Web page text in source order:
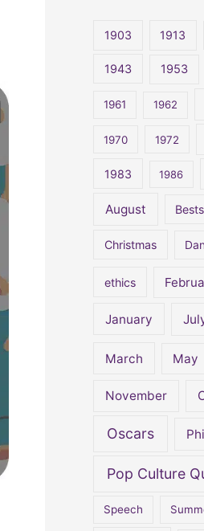
1903 1913
1943 1953
1961 1962
1970 1972
1983 1986
August
Christmas
ethics
January
March May
November
Oscars
Pop Culture
Speech